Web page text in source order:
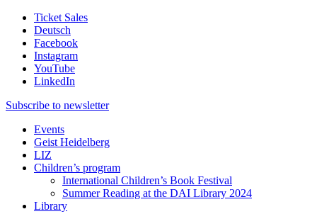
Ticket Sales
Deutsch
Facebook
Instagram
YouTube
LinkedIn
Subscribe to newsletter
Events
Geist Heidelberg
LIZ
Children’s program
International Children’s Book Festival
Summer Reading at the DAI Library 2024
Library